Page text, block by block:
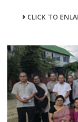
CLICK TO